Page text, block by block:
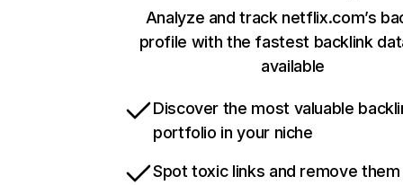
Analyze and track netflix.com’s
profile with the fastest backlink
available
Discover the most valuable
portfolio in your niche
Spot toxic links and remove